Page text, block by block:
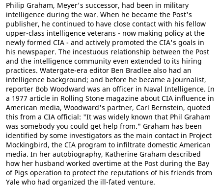
Philip Graham, Meyer's successor, had been in military
intelligence during the war. When he became the Post's
publisher, he continued to have close contact with his fellow
upper-class intelligence veterans - now making policy at the
newly formed CIA - and actively promoted the CIA's goals in
his newspaper. The incestuous relationship between the Post
and the intelligence community even extended to its hiring
practices. Watergate-era editor Ben Bradlee also had an
intelligence background; and before he became a journalist,
reporter Bob Woodward was an officer in Naval Intelligence. In
a 1977 article in Rolling Stone magazine about CIA influence in
American media, Woodward's partner, Carl Bernstein, quoted
this from a CIA official: "It was widely known that Phil Graham
was somebody you could get help from." Graham has been
identified by some investigators as the main contact in Project
Mockingbird, the CIA program to infiltrate domestic American
media. In her autobiography, Katherine Graham described
how her husband worked overtime at the Post during the Bay
of Pigs operation to protect the reputations of his friends from
Yale who had organized the ill-fated venture.